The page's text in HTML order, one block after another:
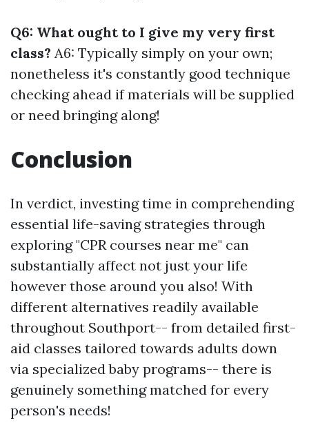
Q6: What ought to I give my very first
class? A6: Typically simply on your own;
nonetheless it's constantly good technique
checking ahead if materials will be supplied
or need bringing along!
Conclusion
In verdict, investing time in comprehending
essential life-saving strategies through
exploring "CPR courses near me" can
substantially affect not just your life
however those around you also! With
different alternatives readily available
throughout Southport-- from detailed first-
aid classes tailored towards adults down
via specialized baby programs-- there is
genuinely something matched for every
person's needs!